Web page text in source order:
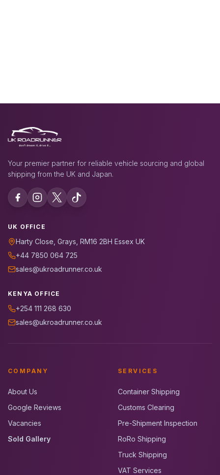
Your premier partner for reliable vehicle sourcing and global
shipping from the UK and Japan.
UK OFFICE
Harty Close, Grays, RM16 2BH Essex UK
+44 7850 064 725
sales@ukroadrunner.co.uk
KENYA OFFICE
+254 111 268 630
sales@ukroadrunner.co.uk
COMPANY
About Us
Google Reviews
Vacancies
Sold Gallery
SERVICES
Container Shipping
Customs Clearing
Pre-Shipment Inspection
RoRo Shipping
Truck Shipping
VAT Services